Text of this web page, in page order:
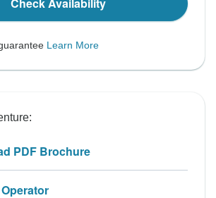
Learn More
PDF Brochure